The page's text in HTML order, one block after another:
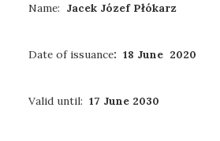
Name: Jacek Józef Płókarz
Date of issuance: 18 June 2020
Valid until: 17 June 2030